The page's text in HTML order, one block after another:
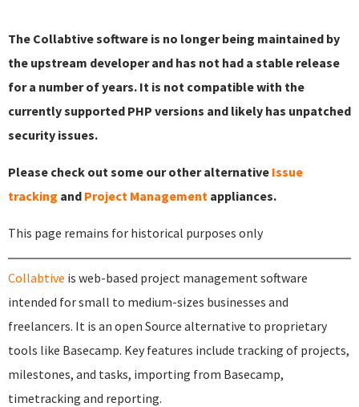
The Collabtive software is no longer being maintained by
the upstream developer and has not had a stable release
for a number of years. It is not compatible with the
currently supported PHP versions and likely has unpatched
security issues.
Please check out some our other alternative Issue
tracking and Project Management appliances.
This page remains for historical purposes only
Collabtive is web-based project management software
intended for small to medium-sizes businesses and
freelancers. It is an open Source alternative to proprietary
tools like Basecamp. Key features include tracking of projects,
milestones, and tasks, importing from Basecamp,
timetracking and reporting.